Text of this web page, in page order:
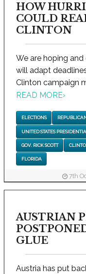
HOW
COULD
CLINTON
We are hoping
will adapt
Clinton campaign
READ MORE›
ELECTIONS
UNITED STATES
GOV. RICK SCOTT
FLORIDA
7th
AUSTRIAN
GLUE
Austria has put